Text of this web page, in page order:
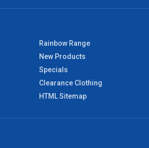
Rainbow Range
New Products
Specials
Clearance Clothing
HTML Sitemap